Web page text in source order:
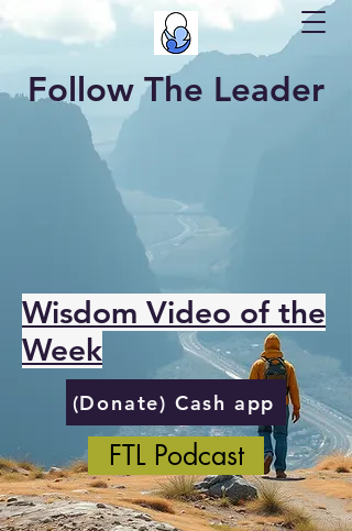
Follow The Leader
Wisdom Video of the
Week
(Donate) Cash app
FTL Podcast